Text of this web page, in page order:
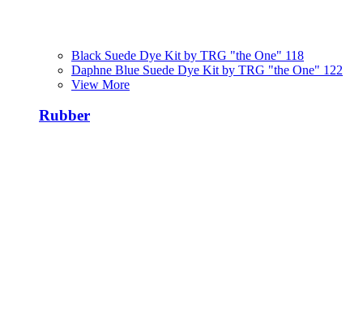
Black Suede Dye Kit by TRG "the One" 118
Daphne Blue Suede Dye Kit by TRG "the One" 122
View More
Rubber